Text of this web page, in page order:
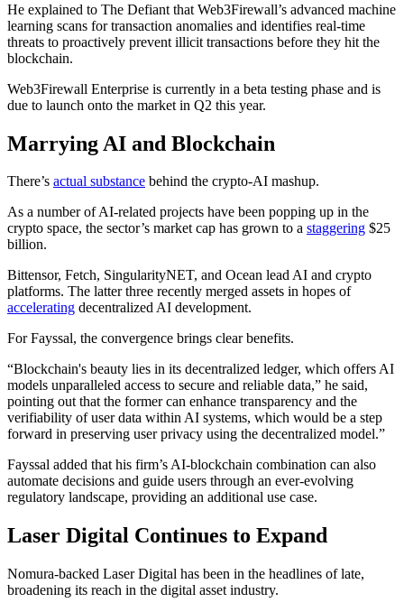
He explained to The Defiant that Web3Firewall’s advanced machine
learning scans for transaction anomalies and identifies real-time
threats to proactively prevent illicit transactions before they hit the
blockchain.
Web3Firewall Enterprise is currently in a beta testing phase and is
due to launch onto the market in Q2 this year.
Marrying AI and Blockchain
There’s actual substance behind the crypto-AI mashup.
As a number of AI-related projects have been popping up in the
crypto space, the sector’s market cap has grown to a staggering $25
billion.
Bittensor, Fetch, SingularityNET, and Ocean lead AI and crypto
platforms. The latter three recently merged assets in hopes of
accelerating decentralized AI development.
For Fayssal, the convergence brings clear benefits.
“Blockchain's beauty lies in its decentralized ledger, which offers AI
models unparalleled access to secure and reliable data,” he said,
pointing out that the former can enhance transparency and the
verifiability of user data within AI systems, which would be a step
forward in preserving user privacy using the decentralized model.”
Fayssal added that his firm’s AI-blockchain combination can also
automate decisions and guide users through an ever-evolving
regulatory landscape, providing an additional use case.
Laser Digital Continues to Expand
Nomura-backed Laser Digital has been in the headlines of late,
broadening its reach in the digital asset industry.